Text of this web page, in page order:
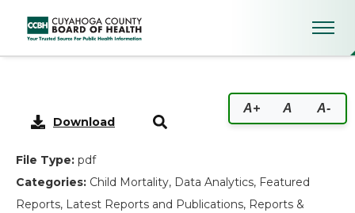
2024 Child Fatality Report
Download
File Type: pdf
Categories: Child Mortality, Data Analytics, Featured
Reports, Latest Reports and Publications, Reports &
A+ A A-